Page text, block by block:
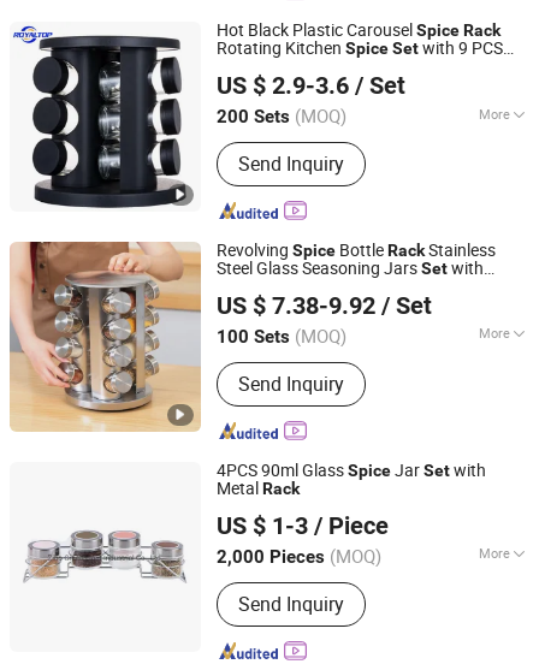
Hot Black Plastic CarouselSpiceRack
Rotating Kitchen SpiceSetwith 9 PCS
US $ 2.9-3.6 / Set
200 Sets (MOQ) More
Material :Plastic
Send Inquiry
JINAN ROYALTOP IMP&EXP CO., LTD.
Shandong, China Since 2021
Revolving Spice BottleRackStainless
Steel Glass Seasoning JarsSetwith
US $ 7.38-9.92 / Set
100 Sets (MOQ) More
Main Products:Flatware, Cutlery,
Kitchen Tools, Tableware, Cookware,
Bakeware, Drinkware
Send Inquiry
Wenzhou Cathylin International Trade Co., Ltd.
Zhejiang, China
Since 2017
4PCS 90ml GlassSpiceJarSetwith
MetalRack
US $ 1-3 / Piece
2,000 Pieces (MOQ) More
Age Group :Adult
Send Inquiry
Shandong, China
Since 2022